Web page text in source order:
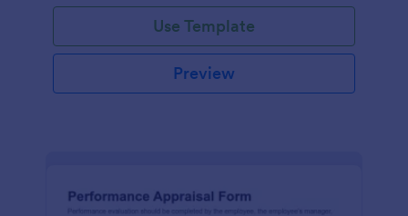
Use Template
Preview